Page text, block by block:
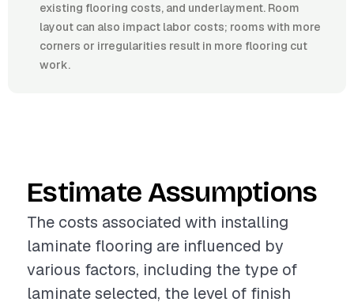
existing flooring costs, and underlayment. Room
layout can also impact labor costs; rooms with more
corners or irregularities result in more flooring cut
work.
Estimate Assumptions
The costs associated with installing
laminate flooring are influenced by
various factors, including the type of
laminate selected, the level of finish